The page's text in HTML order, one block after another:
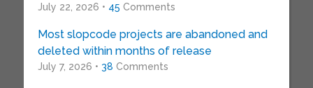
July 22, 2026 • 45 Comments
Most slopcode projects are abandoned and
deleted within months of release
July 7, 2026 • 38 Comments